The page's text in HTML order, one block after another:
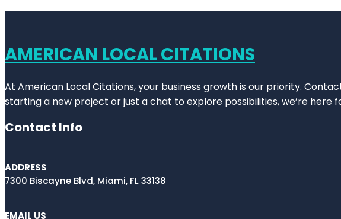
AMERICAN LOCAL CITATIONS
At American Local Citations, your business growth is our priority.
starting a new project or just a chat to explore possibilities, we’re here
Contact Info
ADDRESS
7300 Biscayne Blvd, Miami, FL 33138
EMAIL US